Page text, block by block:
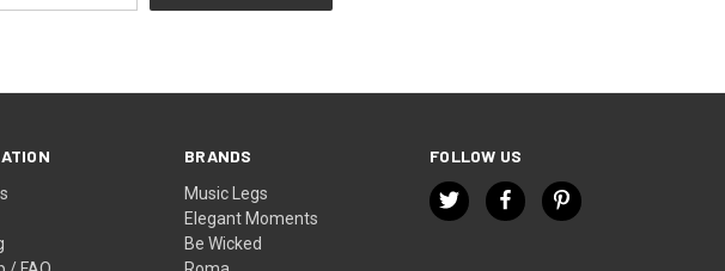
BRANDS
Music Legs
Elegant Moments
Be Wicked
FOLLOW US